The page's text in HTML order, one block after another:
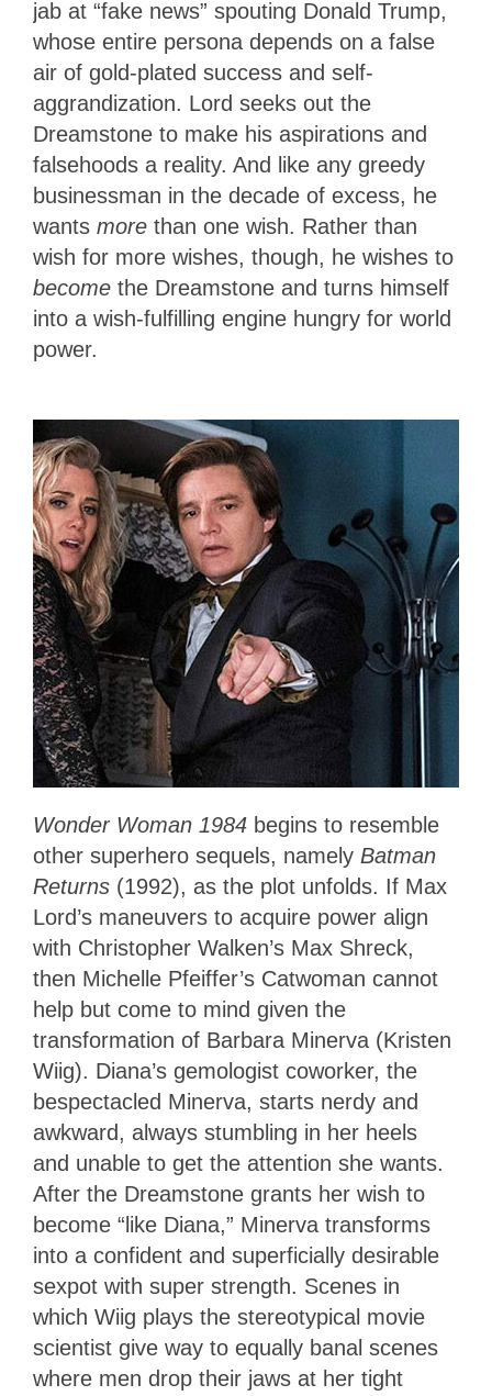
jab at “fake news” spouting Donald Trump,
whose entire persona depends on a false
air of gold-plated success and self-
aggrandization. Lord seeks out the
Dreamstone to make his aspirations and
falsehoods a reality. And like any greedy
businessman in the decade of excess, he
wants more than one wish. Rather than
wish for more wishes, though, he wishes to
become the Dreamstone and turns himself
into a wish-fulfilling engine hungry for world
power.
Wonder Woman 1984 begins to resemble
other superhero sequels, namely Batman
Returns (1992), as the plot unfolds. If Max
Lord’s maneuvers to acquire power align
with Christopher Walken’s Max Shreck,
then Michelle Pfeiffer’s Catwoman cannot
help but come to mind given the
transformation of Barbara Minerva (Kristen
Wiig). Diana’s gemologist coworker, the
bespectacled Minerva, starts nerdy and
awkward, always stumbling in her heels
and unable to get the attention she wants.
After the Dreamstone grants her wish to
become “like Diana,” Minerva transforms
into a confident and superficially desirable
sexpot with super strength. Scenes in
which Wiig plays the stereotypical movie
scientist give way to equally banal scenes
where men drop their jaws at her tight